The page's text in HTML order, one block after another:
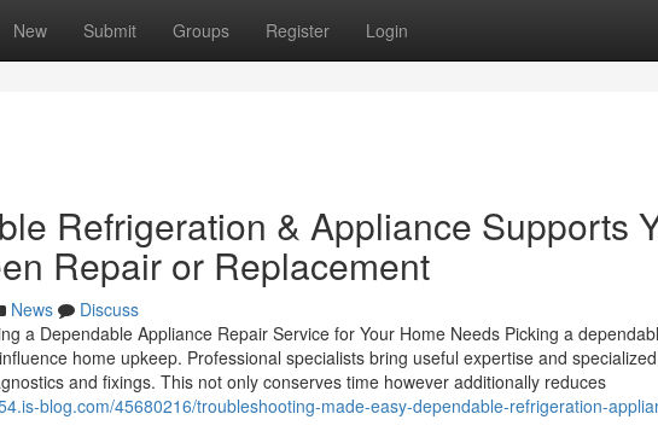
New Submit Groups Register Login
Refrigeration & Appliance Supports
Repair or Replacement
News
Discuss
a Dependable Appliance Repair Service for Your Home Needs Picking a
home upkeep. Professional specialists bring useful expertise and
and fixings. This not only conserves time however additionally reduces
blog.com/45680216/troubleshooting-made-easy-dependable-refrigeration-